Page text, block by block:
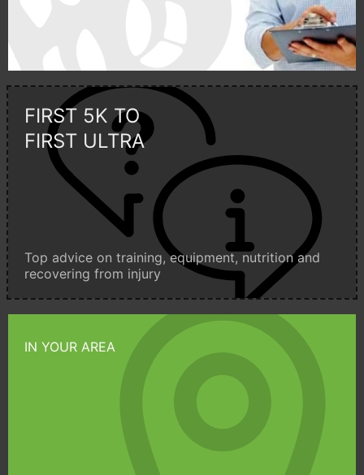
FIRST 5K TO
FIRST ULTRA
Top advice on training, equipment, nutrition and
recovering from injury
IN YOUR AREA